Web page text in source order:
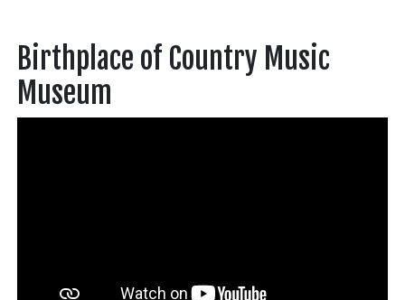
Birthplace of Country Music
Museum